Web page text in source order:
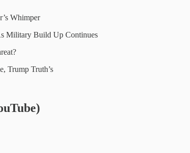
Whimper
Military Build Up Continues
Trump Truth’s